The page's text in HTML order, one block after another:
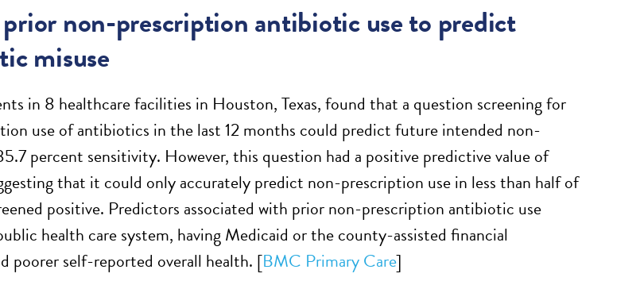
non-prescription antibiotic use to predict
misuse
in 8 healthcare facilities in Houston, Texas, found that a question screening for
use of antibiotics in the last 12 months could predict future intended non-
percent sensitivity. However, this question had a positive predictive value of
that it could only accurately predict non-prescription use in less than half of
positive. Predictors associated with prior non-prescription antibiotic use
health care system, having Medicaid or the county-assisted financial
poorer self-reported overall health. [BMC Primary Care]